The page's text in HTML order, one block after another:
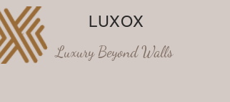
LUXOX
Luxury Beyond Walls